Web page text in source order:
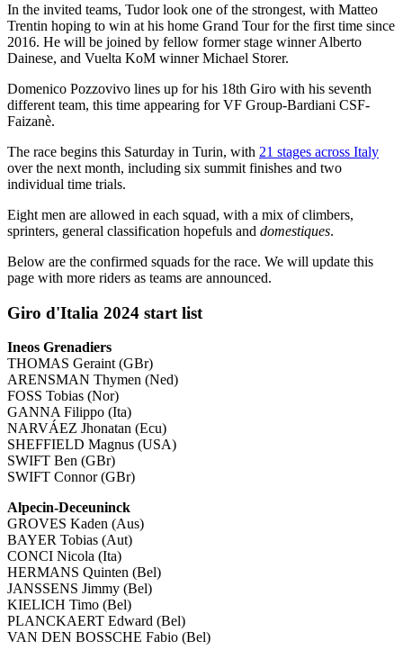
In the invited teams, Tudor look one of the strongest, with Matteo
Trentin hoping to win at his home Grand Tour for the first time since
2016. He will be joined by fellow former stage winner Alberto
Dainese, and Vuelta KoM winner Michael Storer.
Domenico Pozzovivo lines up for his 18th Giro with his seventh
different team, this time appearing for VF Group-Bardiani CSF-
Faizanè.
The race begins this Saturday in Turin, with 21 stages across Italy
over the next month, including six summit finishes and two
individual time trials.
Eight men are allowed in each squad, with a mix of climbers,
sprinters, general classification hopefuls and domestiques.
Below are the confirmed squads for the race. We will update this
page with more riders as teams are announced.
Giro d'Italia 2024 start list
Ineos Grenadiers
THOMAS Geraint (GBr)
ARENSMAN Thymen (Ned)
FOSS Tobias (Nor)
GANNA Filippo (Ita)
NARVÁEZ Jhonatan (Ecu)
SHEFFIELD Magnus (USA)
SWIFT Ben (GBr)
SWIFT Connor (GBr)
Alpecin-Deceuninck
GROVES Kaden (Aus)
BAYER Tobias (Aut)
CONCI Nicola (Ita)
HERMANS Quinten (Bel)
JANSSENS Jimmy (Bel)
KIELICH Timo (Bel)
PLANCKAERT Edward (Bel)
VAN DEN BOSSCHE Fabio (Bel)